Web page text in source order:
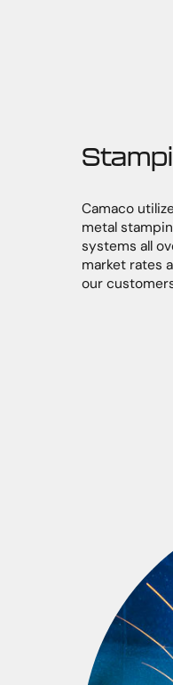
Camaco
metal
systems all
market rates
our